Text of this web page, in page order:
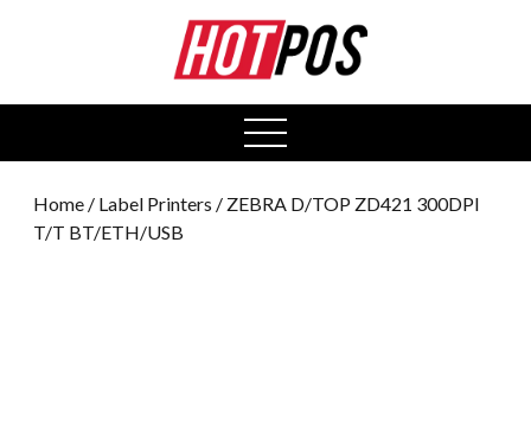
open
menu
Home / Label Printers / ZEBRA D/TOP ZD421 300DPI
T/T BT/ETH/USB